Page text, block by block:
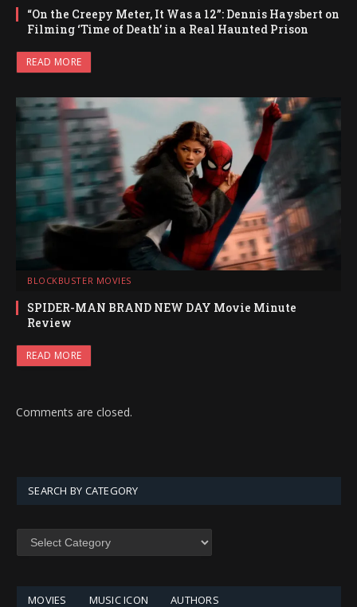
“On the Creepy Meter, It Was a 12”: Dennis Haysbert on
Filming ‘Time of Death’ in a Real Haunted Prison
READ MORE
BLOCKBUSTER MOVIES
SPIDER-MAN BRAND NEW DAY Movie Minute
Review
READ MORE
Comments are closed.
SEARCH BY CATEGORY
SEARCH
MOVIES MUSIC ICON AUTHORS